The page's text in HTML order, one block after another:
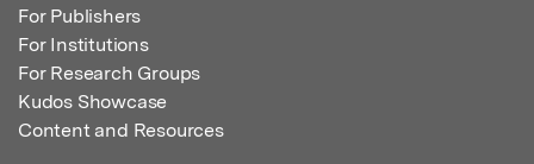
For Publishers
For Institutions
For Research Groups
Kudos Showcase
Content and Resources